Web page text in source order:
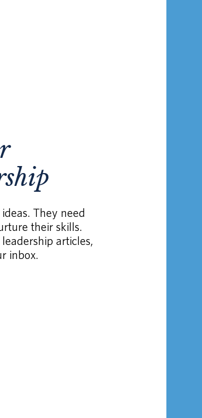
They need
their skills.
articles,
inbox.